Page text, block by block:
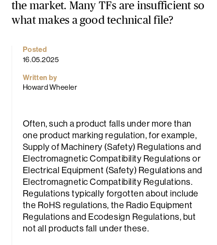
the market. Many TFs are insufficient so
what makes a good technical file?
Posted
16.05.2025
Written by
Howard Wheeler
Often, such a product falls under more than
one product marking regulation, for example,
Supply of Machinery (Safety) Regulations and
Electromagnetic Compatibility Regulations or
Electrical Equipment (Safety) Regulations and
Electromagnetic Compatibility Regulations.
Regulations typically forgotten about include
the RoHS regulations, the Radio Equipment
Regulations and Ecodesign Regulations, but
not all products fall under these.